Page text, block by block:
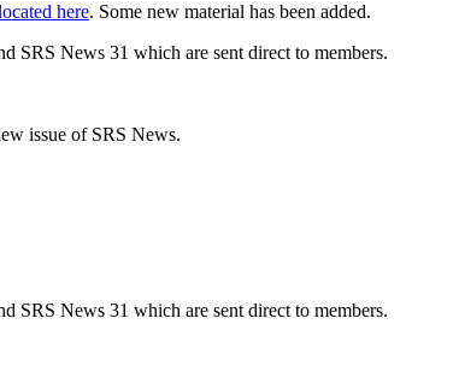
here. Some new material has been added.
SRS News 31 which are sent direct to members.
issue of SRS News.
SRS News 31 which are sent direct to members.